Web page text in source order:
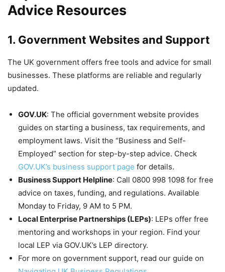
Advice Resources
1. Government Websites and Support
The UK government offers free tools and advice for small
businesses. These platforms are reliable and regularly
updated.
GOV.UK: The official government website provides
guides on starting a business, tax requirements, and
employment laws. Visit the “Business and Self-
Employed” section for step-by-step advice. Check
GOV.UK’s business support page for details.
Business Support Helpline: Call 0800 998 1098 for free
advice on taxes, funding, and regulations. Available
Monday to Friday, 9 AM to 5 PM.
Local Enterprise Partnerships (LEPs): LEPs offer free
mentoring and workshops in your region. Find your
local LEP via GOV.UK’s LEP directory.
For more on government support, read our guide on